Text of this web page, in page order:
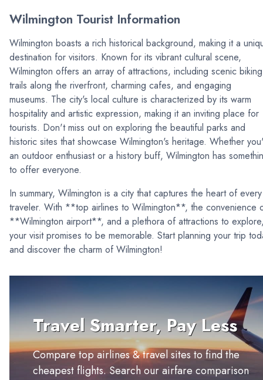
Wilmington Tourist Information
Wilmington boasts a rich historical background, making it a
destination for visitors. Known for its vibrant cultural scene,
Wilmington offers an array of attractions, including scenic biking
trails along the riverfront, charming cafes, and engaging
museums. The city's local culture is characterized by its warm
hospitality and artistic expression, making it an inviting place for
tourists. Don't miss out on exploring the beautiful parks and
historic sites that showcase Wilmington's heritage. Whether
an outdoor enthusiast or a history buff, Wilmington has
to offer everyone.
In summary, Wilmington is a city that captures the heart of every
traveler. With **top airlines to Wilmington**, the convenience
**Wilmington airport**, and a plethora of attractions to
your visit promises to be memorable. Start planning your trip
and discover the charm of Wilmington!
Travel Smarter, Pay Less
Compare top airlines & travel sites to find the
cheapest flights. Search our airfare comparison